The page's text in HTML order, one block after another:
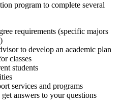
program to complete several
requirements (specific majors
to develop an academic plan
classes
students
services and programs
answers to your questions